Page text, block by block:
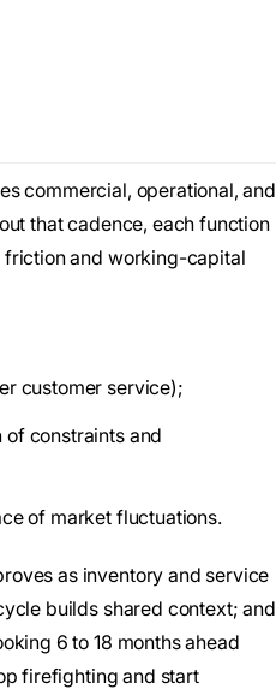
commercial, operational, and
that cadence, each function
and working-capital
customer service);
constraints and
of market fluctuations.
as inventory and service
builds shared context; and
6 to 18 months ahead
firefighting and start